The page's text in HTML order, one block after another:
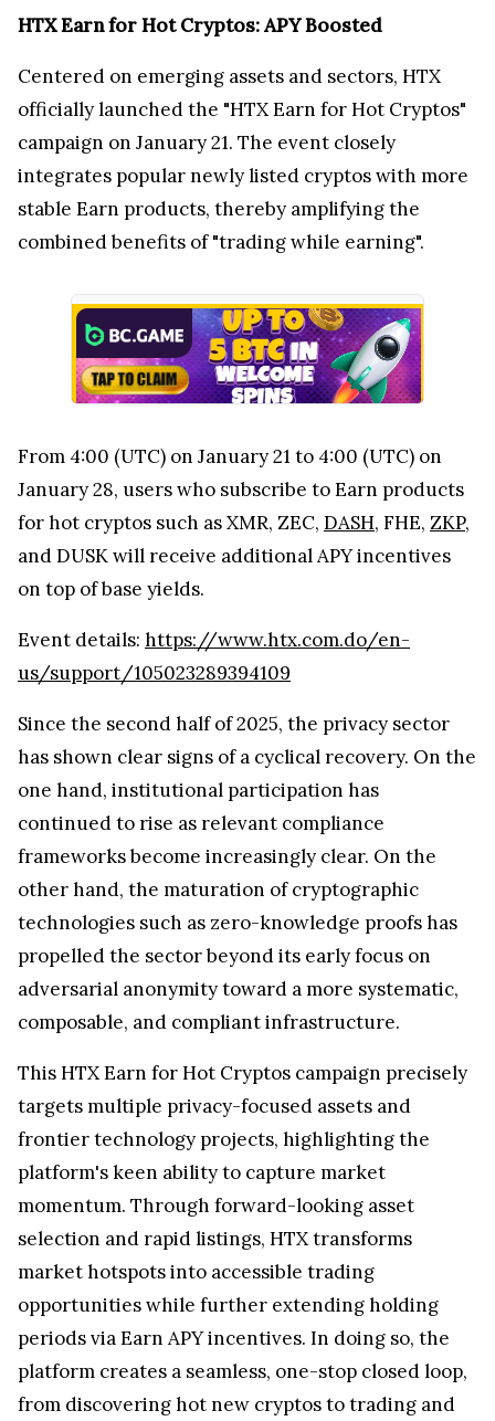
HTX Earn for Hot Cryptos: APY Boosted
Centered on emerging assets and sectors, HTX
officially launched the "HTX Earn for Hot Cryptos"
campaign on January 21. The event closely
integrates popular newly listed cryptos with more
stable Earn products, thereby amplifying the
combined benefits of "trading while earning".
From 4:00 (UTC) on January 21 to 4:00 (UTC) on
January 28, users who subscribe to Earn products
for hot cryptos such as XMR, ZEC, DASH, FHE, ZKP,
and DUSK will receive additional APY incentives
on top of base yields.
Event details: https://www.htx.com.do/en-
us/support/105023289394109
Since the second half of 2025, the privacy sector
has shown clear signs of a cyclical recovery. On the
one hand, institutional participation has
continued to rise as relevant compliance
frameworks become increasingly clear. On the
other hand, the maturation of cryptographic
technologies such as zero-knowledge proofs has
propelled the sector beyond its early focus on
adversarial anonymity toward a more systematic,
composable, and compliant infrastructure.
This HTX Earn for Hot Cryptos campaign precisely
targets multiple privacy-focused assets and
frontier technology projects, highlighting the
platform's keen ability to capture market
momentum. Through forward-looking asset
selection and rapid listings, HTX transforms
market hotspots into accessible trading
opportunities while further extending holding
periods via Earn APY incentives. In doing so, the
platform creates a seamless, one-stop closed loop,
from discovering hot new cryptos to trading and